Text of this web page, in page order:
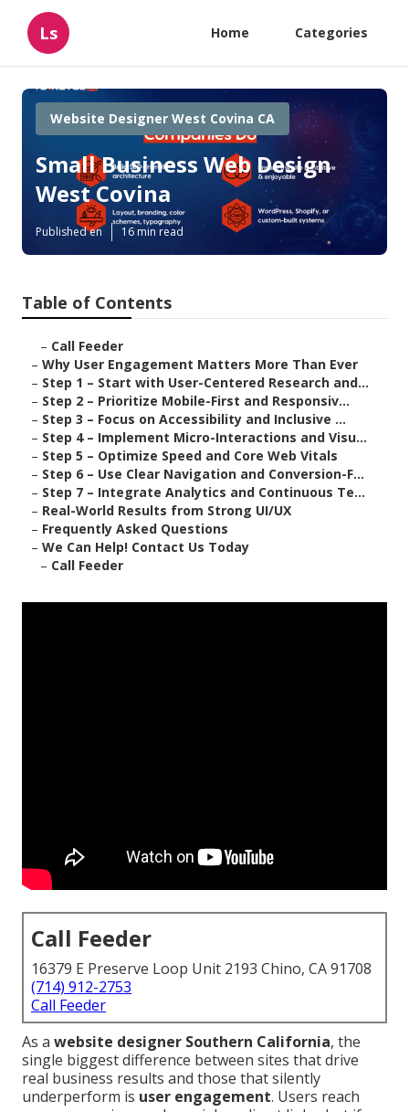
Ls Home Categories
Website Designer West Covina CA
Small Business Web Design
West Covina
Published en 16 min read
Table of Contents
– Call Feeder
– Why User Engagement Matters More Than Ever
– Step 1 – Start with User-Centered Research and...
– Step 2 – Prioritize Mobile-First and Responsiv...
– Step 3 – Focus on Accessibility and Inclusive ...
– Step 4 – Implement Micro-Interactions and Visu...
– Step 5 – Optimize Speed and Core Web Vitals
– Step 6 – Use Clear Navigation and Conversion-F...
– Step 7 – Integrate Analytics and Continuous Te...
– Real-World Results from Strong UI/UX
– Frequently Asked Questions
– We Can Help! Contact Us Today
– Call Feeder
Call Feeder
16379 E Preserve Loop Unit 2193 Chino, CA 91708
(714) 912-2753
Call Feeder
As a website designer Southern California, the
single biggest difference between sites that drive
real business results and those that silently
underperform is user engagement. Users reach